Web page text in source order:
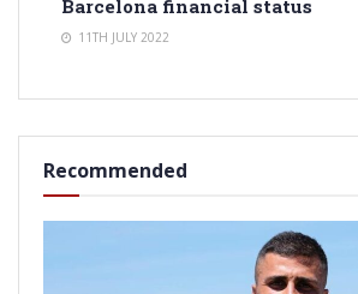
Barcelona financial status
11TH JULY 2022
Recommended